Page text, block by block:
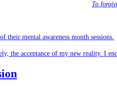
To
their mental awareness month sessions.
the acceptance of my new reality. I